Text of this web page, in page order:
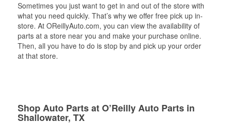
Sometimes you just want to get in and out of the store with
what you need quickly. That’s why we offer free pick up in-
store. At OReillyAuto.com, you can view the availability of
parts at a store near you and make your purchase online.
Then, all you have to do is stop by and pick up your order
at that store.
Shop Auto Parts at O’Reilly Auto Parts in
Shallowater, TX